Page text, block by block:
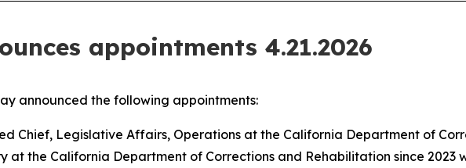
appointments 4.21.2026
announced the following appointments:
Chief, Legislative Affairs, Operations at the California Department of
at the California Department of Corrections and Rehabilitation since 2023